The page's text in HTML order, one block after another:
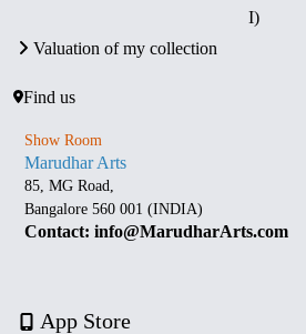
I)
Valuation of my collection
Find us
Show Room
Marudhar Arts
85, MG Road,
Bangalore 560 001 (INDIA)
Contact: info@MarudharArts.com
App Store